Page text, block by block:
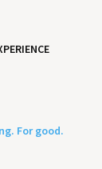
For good.